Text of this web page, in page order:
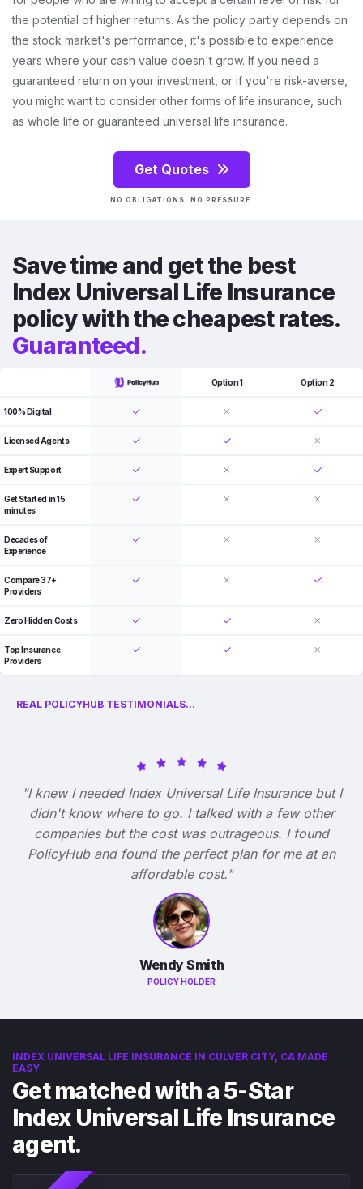
the potential of higher returns. As the policy partly depends on
the stock market's performance, it's possible to experience
years where your cash value doesn't grow. If you need a
guaranteed return on your investment, or if you're risk-averse,
you might want to consider other forms of life insurance, such
as whole life or guaranteed universal life insurance.
Get Quotes
NO OBLIGATIONS. NO PRESSURE.
Save time and get the best
Index Universal Life Insurance
policy with the cheapest rates.
Guaranteed.
Option 1 Option 2
100% Digital
Licensed Agents
Expert Support
Get Started in 15
minutes
Decades of
Experience
Compare 37+
Providers
Zero Hidden Costs
Top Insurance
Providers
REAL POLICYHUB TESTIMONIALS...
"I knew I needed Index Universal Life Insurance but I
didn't know where to go. I talked with a few other
companies but the cost was outrageous. I found
PolicyHub and found the perfect plan for me at an
affordable cost."
Wendy Smith
POLICY HOLDER
INDEX UNIVERSAL LIFE INSURANCE IN CULVER CITY, CA MADE
EASY
Get matched with a 5-Star
Index Universal Life Insurance
agent.